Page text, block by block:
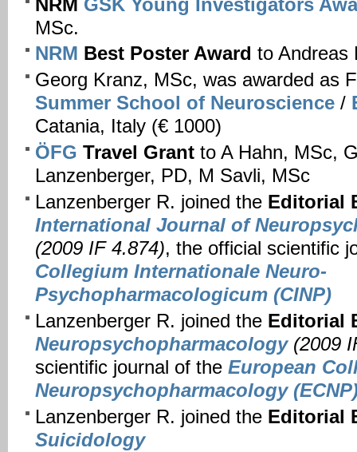
NRM GSK Young Investigators
MSc.
NRM
Best Poster Award to Andreas
Georg Kranz, MSc, was awarded as
Summer School of Neuroscience /
Catania, Italy (€ 1000)
ÖFG Travel Grant to A Hahn, MSc,
Lanzenberger, PD, M Savli, MSc
Lanzenberger R. joined the Editorial
International Journal of
(2009 IF 4.874), the official scientific
Collegium Internationale Neuro-
Psychopharmacologicum (CINP)
Lanzenberger R. joined the Editorial
Neuropsychopharmacology(2009
scientific journal of the European
Neuropsychopharmacology
Lanzenberger R. joined the Editorial
Suicidology